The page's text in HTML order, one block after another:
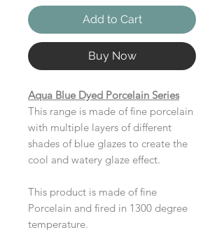
Add to Cart
Buy Now
Aqua Blue Dyed Porcelain Series
This range is made of fine porcelain
with multiple layers of different
shades of blue glazes to create the
cool and watery glaze effect.
This product is made of fine
Porcelain and fired in 1300 degree
temperature.